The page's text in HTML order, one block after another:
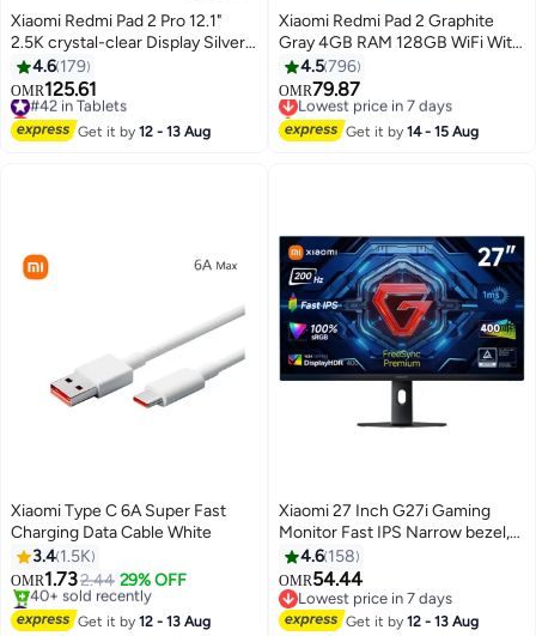
Xiaomi Redmi Pad 2 Pro 12.1"
2.5K crystal-clear Display Silver
8GB RAM 256GB WiFi with Free
Inbox Keyboard - Global Version
4.6 179
OMR125.61
#42 in Tablets
Lowest price in 7 days
#42 in Tablets
Get it by12 - 13 Aug
Xiaomi Redmi Pad 2 Graphite
Gray 4GB RAM 128GB WiFi With
Free Inbox Cover - Global
Version
4.5796
OMR79.87
Lowest price in 7 days
Only 1 left in stock
Lowest price in 7 days
Get it by14 - 15 Aug
Xiaomi Type C 6A Super Fast
Charging Data Cable White
3.4 1.5K
OMR1.732.44 29% OFF
#2 in Computer Cables
Lowest price in 30 days
Get it by12 - 13 Aug
Xiaomi 27 Inch G27i Gaming
Monitor Fast IPS Narrow bezel,
1ms GTG 165hz, FreeSync, 99%
sRGB color, 178 viewing angle,
Blue light filter (eye protection),
Tilt (Forward/Backward), DP port
4.6 158
OMR54.44
Lowest price in 7 days
Lowest price in 7 days
Get it by12 - 13 Aug